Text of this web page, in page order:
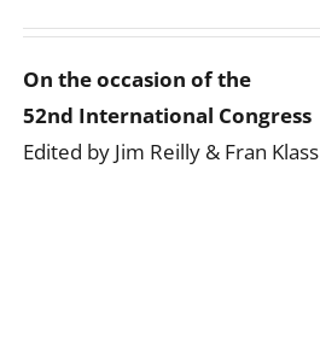
On the occasion of the
52nd International Congress
Edited by Jim Reilly & Fran Klass